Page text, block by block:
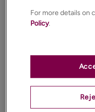
For more details on
Policy.